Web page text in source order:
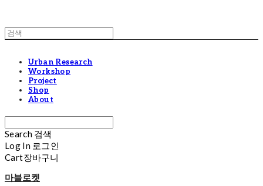
Urban Research
Workshop
Project
Shop
About
Search 검색
Log In 로그인
Cart장바구니
마블로켓